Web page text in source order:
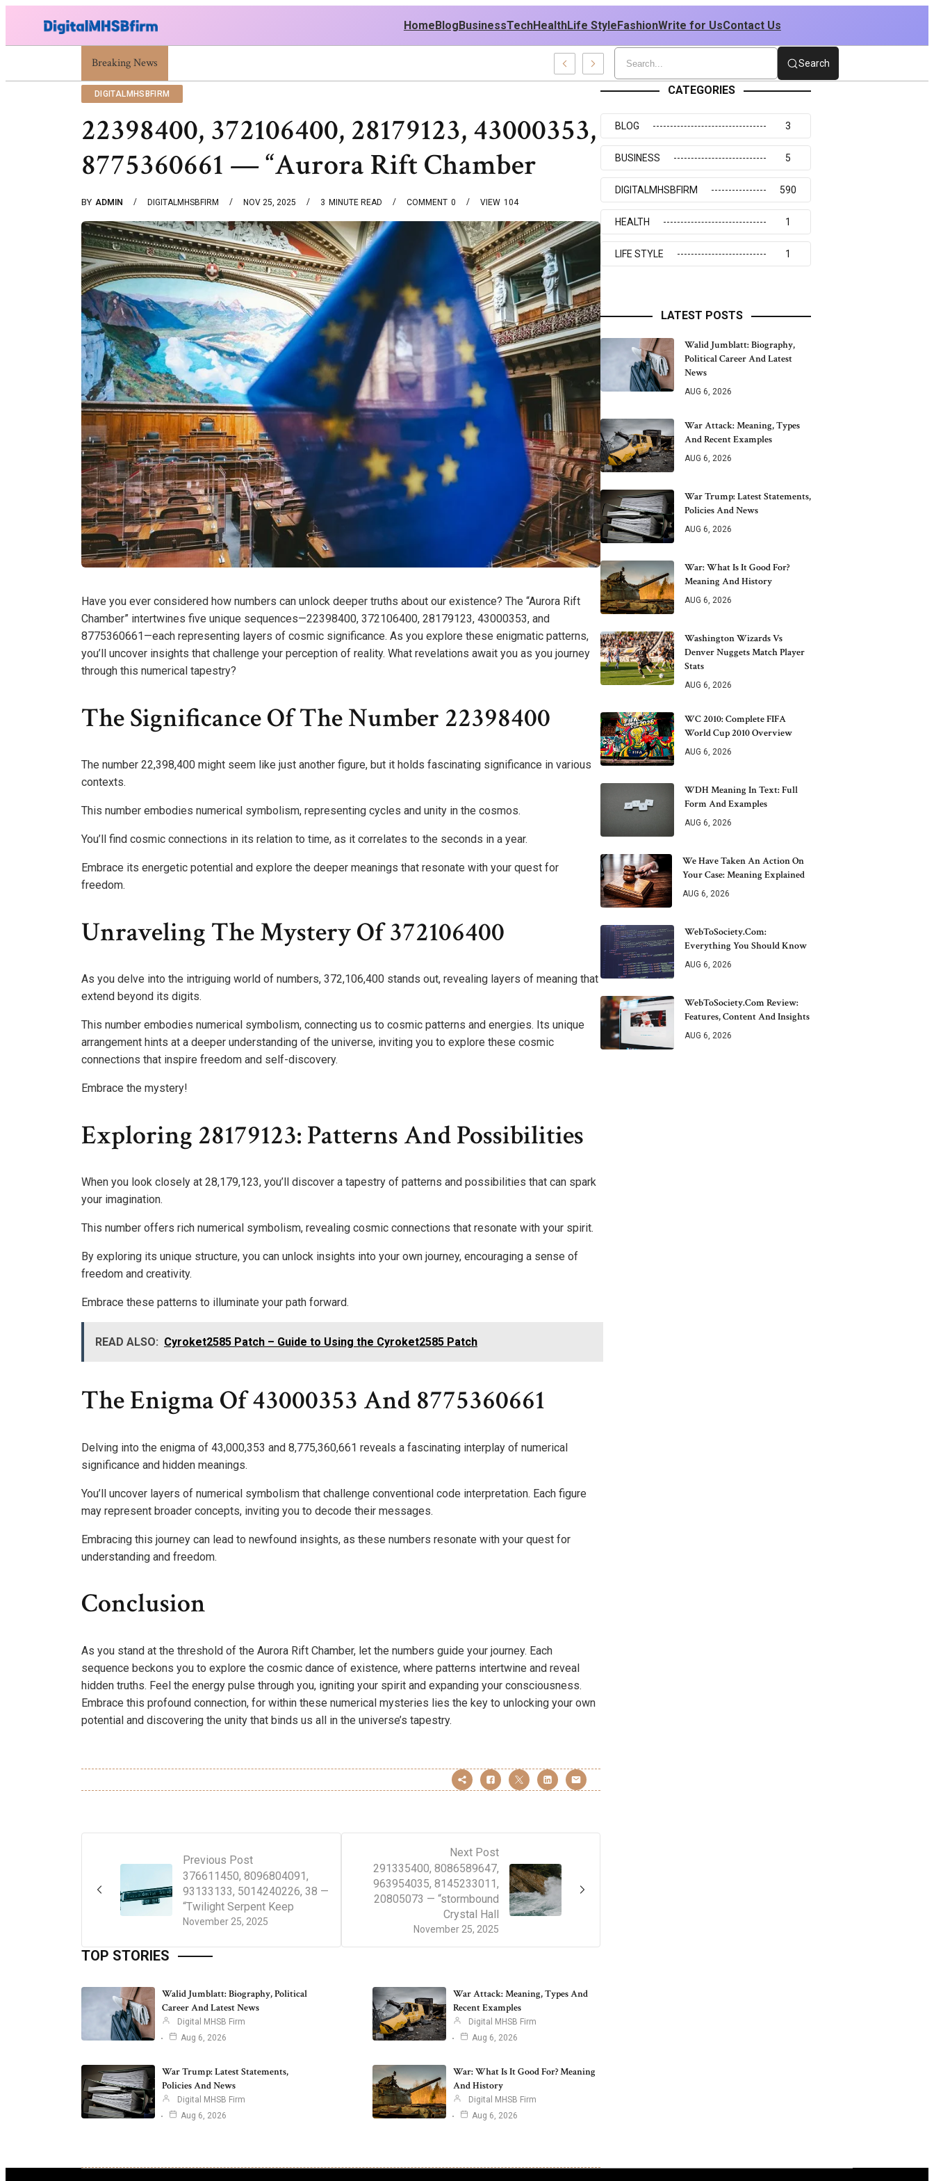
HomeBlogBusinessTechHealthLife StyleFashionWrite for UsContact Us
Breaking News
War Attack: Meaning, Types And Recent Examples Search
DIGITALMHSBFIRM
22398400, 372106400, 28179123, 43000353,
8775360661 — “Aurora Rift Chamber
BY ADMIN DIGITALMHSBFIRM NOV 25, 2025 3 MINUTE READ 0
COMMENT 104
VIEW
Have you ever considered how numbers can unlock deeper truths about our existence? The “Aurora Rift
Chamber” intertwines five unique sequences—22398400, 372106400, 28179123, 43000353, and
8775360661—each representing layers of cosmic significance. As you explore these enigmatic patterns,
you’ll uncover insights that challenge your perception of reality. What revelations await you as you journey
through this numerical tapestry?
The Significance Of The Number 22398400
The number 22,398,400 might seem like just another figure, but it holds fascinating significance in various
contexts.
This number embodies numerical symbolism, representing cycles and unity in the cosmos.
You’ll find cosmic connections in its relation to time, as it correlates to the seconds in a year.
Embrace its energetic potential and explore the deeper meanings that resonate with your quest for
freedom.
Unraveling The Mystery Of 372106400
As you delve into the intriguing world of numbers, 372,106,400 stands out, revealing layers of meaning that
extend beyond its digits.
This number embodies numerical symbolism, connecting us to cosmic patterns and energies. Its unique
arrangement hints at a deeper understanding of the universe, inviting you to explore these cosmic
connections that inspire freedom and self-discovery.
Embrace the mystery!
Exploring 28179123: Patterns And Possibilities
When you look closely at 28,179,123, you’ll discover a tapestry of patterns and possibilities that can spark
your imagination.
This number offers rich numerical symbolism, revealing cosmic connections that resonate with your spirit.
By exploring its unique structure, you can unlock insights into your own journey, encouraging a sense of
freedom and creativity.
Embrace these patterns to illuminate your path forward.
READ ALSO: Cyroket2585 Patch – Guide to Using the Cyroket2585 Patch
The Enigma Of 43000353 And 8775360661
Delving into the enigma of 43,000,353 and 8,775,360,661 reveals a fascinating interplay of numerical
significance and hidden meanings.
You’ll uncover layers of numerical symbolism that challenge conventional code interpretation. Each figure
may represent broader concepts, inviting you to decode their messages.
Embracing this journey can lead to newfound insights, as these numbers resonate with your quest for
understanding and freedom.
Conclusion
As you stand at the threshold of the Aurora Rift Chamber, let the numbers guide your journey. Each
sequence beckons you to explore the cosmic dance of existence, where patterns intertwine and reveal
hidden truths. Feel the energy pulse through you, igniting your spirit and expanding your consciousness.
Embrace this profound connection, for within these numerical mysteries lies the key to unlocking your own
potential and discovering the unity that binds us all in the universe’s tapestry.
Previous Post
November 25, 2025
376611450, 8096804091,
93133133, 5014240226, 38 —
“Twilight Serpent Keep
Next Post
November 25, 2025
291335400, 8086589647,
963954035, 8145233011,
20805073 — “stormbound
Crystal Hall
TOP STORIES
Walid Jumblatt: Biography, Political
Career And Latest News
Digital MHSB Firm
Aug 6, 2026
War Attack: Meaning, Types And
Recent Examples
Digital MHSB Firm
Aug 6, 2026
War Trump: Latest Statements,
Policies And News
Digital MHSB Firm
Aug 6, 2026
War: What Is It Good For? Meaning
And History
Digital MHSB Firm
Aug 6, 2026
CATEGORIES
BLOG 3
BUSINESS 5
DIGITALMHSBFIRM 590
HEALTH 1
LIFE STYLE 1
LATEST POSTS
Walid Jumblatt: Biography,
Political Career And Latest
News
AUG 6, 2026
War Attack: Meaning, Types
And Recent Examples
AUG 6, 2026
War Trump: Latest Statements,
Policies And News
AUG 6, 2026
War: What Is It Good For?
Meaning And History
AUG 6, 2026
Washington Wizards Vs
Denver Nuggets Match Player
Stats
AUG 6, 2026
WC 2010: Complete FIFA
World Cup 2010 Overview
AUG 6, 2026
WDH Meaning In Text: Full
Form And Examples
AUG 6, 2026
We Have Taken An Action On
Your Case: Meaning Explained
AUG 6, 2026
WebToSociety.com:
Everything You Should Know
AUG 6, 2026
WebToSociety.com Review:
Features, Content And Insights
AUG 6, 2026